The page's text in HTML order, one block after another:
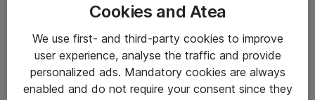
Driftsinformation
Allmänna och särskilda villkor
Cookies and Atea
We use first- and third-party cookies to improve
user experience, analyse the traffic and provide
personalized ads. Mandatory cookies are always
enabled and do not require your consent since they